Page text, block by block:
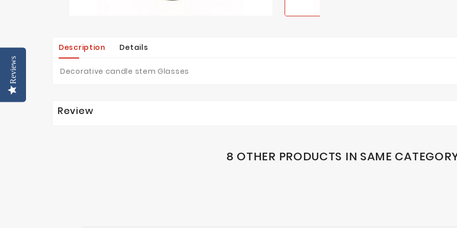
Description Details
Decorative candle stem Glasses
Review
8 OTHER PRODUCTS IN SAME
Reviews